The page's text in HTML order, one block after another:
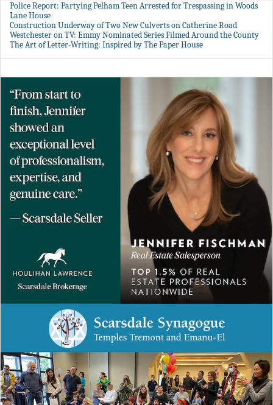
Police Report: Partying Pelham Teen Arrested for Trespassing in Woods
Lane House
Construction Underway of Two New Culverts on Catherine Road
Westchester on TV: Emmy Nominated Series Filmed Around the County
The Art of Letter-Writing: Inspired by The Paper House